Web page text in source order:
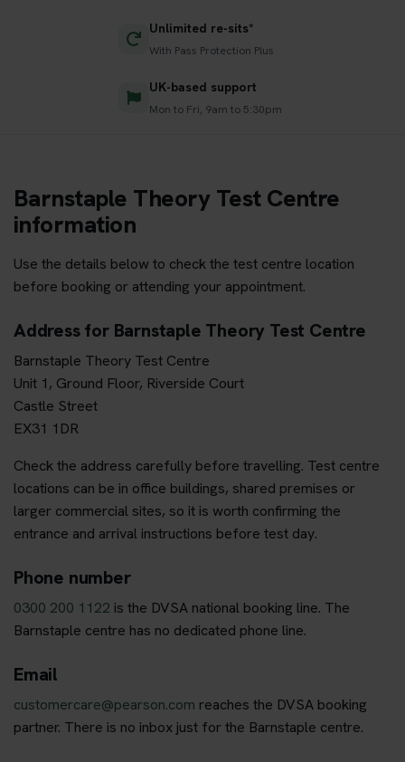
Unlimited re-sits*
With Pass Protection Plus
UK-based support
Mon to Fri, 9am to 5:30pm
Barnstaple Theory Test Centre
information
Use the details below to check the test centre location
before booking or attending your appointment.
Address for Barnstaple Theory Test Centre
Barnstaple Theory Test Centre
Unit 1, Ground Floor, Riverside Court
Castle Street
EX31 1DR
Check the address carefully before travelling. Test centre
locations can be in office buildings, shared premises or
larger commercial sites, so it is worth confirming the
entrance and arrival instructions before test day.
Phone number
0300 200 1122 is the DVSA national booking line. The
Barnstaple centre has no dedicated phone line.
Email
customercare@pearson.com reaches the DVSA booking
partner. There is no inbox just for the Barnstaple centre.